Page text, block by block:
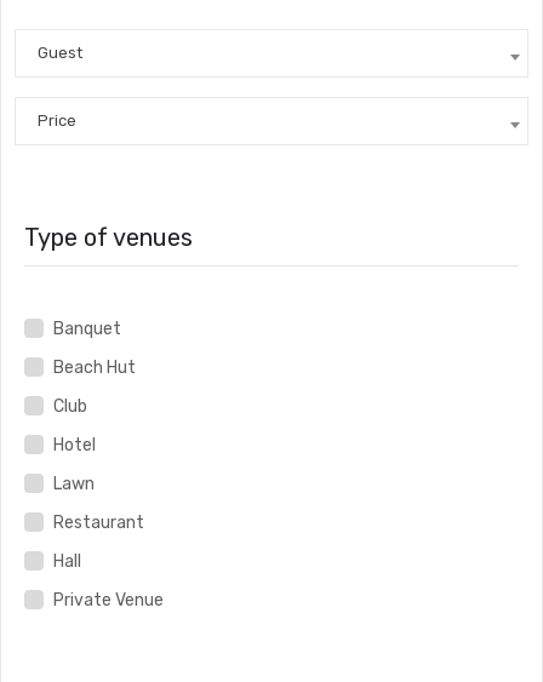
Guest
Price
Type of venues
Banquet
Beach Hut
Club
Hotel
Lawn
Restaurant
Hall
Private Venue